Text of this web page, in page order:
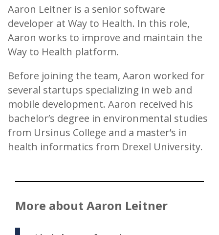
Aaron Leitner is a senior software
developer at Way to Health. In this role,
Aaron works to improve and maintain the
Way to Health platform.
Before joining the team, Aaron worked for
several startups specializing in web and
mobile development. Aaron received his
bachelor’s degree in environmental studies
from Ursinus College and a master’s in
health informatics from Drexel University.
More about Aaron Leitner